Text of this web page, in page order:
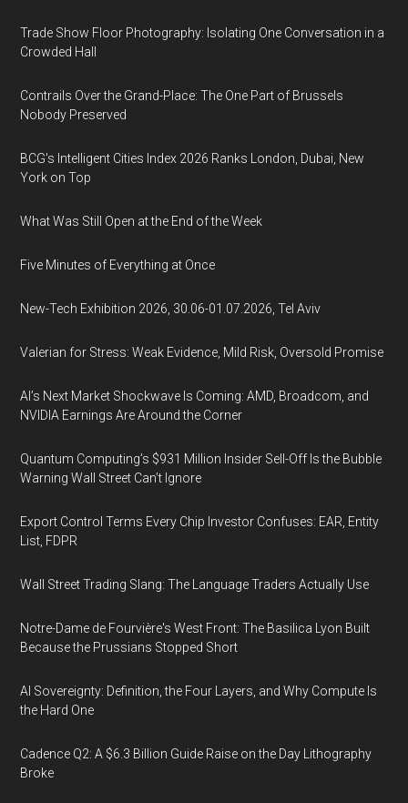
Trade Show Floor Photography: Isolating One Conversation in a
Crowded Hall
Contrails Over the Grand-Place: The One Part of Brussels
Nobody Preserved
BCG's Intelligent Cities Index 2026 Ranks London, Dubai, New
York on Top
What Was Still Open at the End of the Week
Five Minutes of Everything at Once
New-Tech Exhibition 2026, 30.06-01.07.2026, Tel Aviv
Valerian for Stress: Weak Evidence, Mild Risk, Oversold Promise
AI’s Next Market Shockwave Is Coming: AMD, Broadcom, and
NVIDIA Earnings Are Around the Corner
Quantum Computing’s $931 Million Insider Sell-Off Is the Bubble
Warning Wall Street Can’t Ignore
Export Control Terms Every Chip Investor Confuses: EAR, Entity
List, FDPR
Wall Street Trading Slang: The Language Traders Actually Use
Notre-Dame de Fourvière's West Front: The Basilica Lyon Built
Because the Prussians Stopped Short
AI Sovereignty: Definition, the Four Layers, and Why Compute Is
the Hard One
Cadence Q2: A $6.3 Billion Guide Raise on the Day Lithography
Broke